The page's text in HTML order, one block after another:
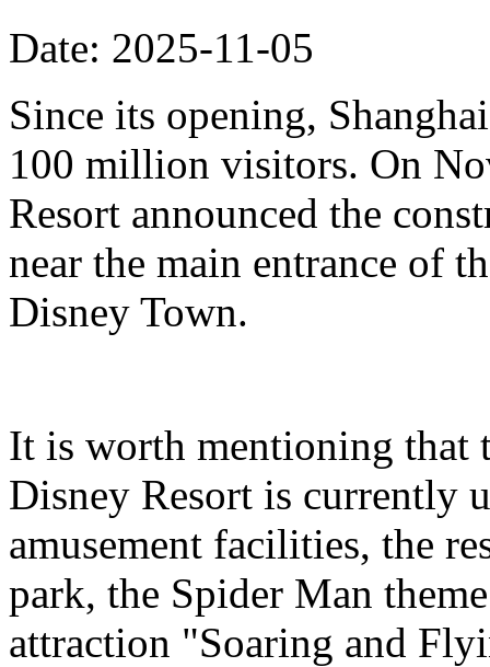
Date: 2025-11-05
Since its opening,
100 million visitors. On
Resort announced the
near the main entrance of
Disney Town.
It is worth mentioning that
Disney Resort is currently
amusement facilities, the
park, the Spider Man
attraction "Soaring and